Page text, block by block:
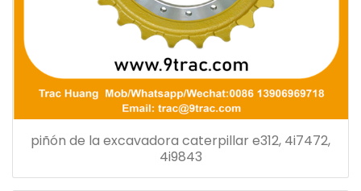
piñón de la excavadora caterpillar e312, 4i7472,
4i9843